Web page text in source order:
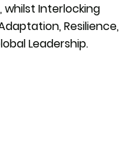
Interlocking
Resilience,
Leadership.